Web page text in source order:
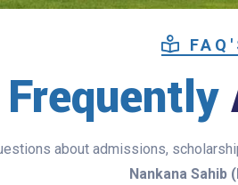
Frequently
about admissions,
Nankana Sahib